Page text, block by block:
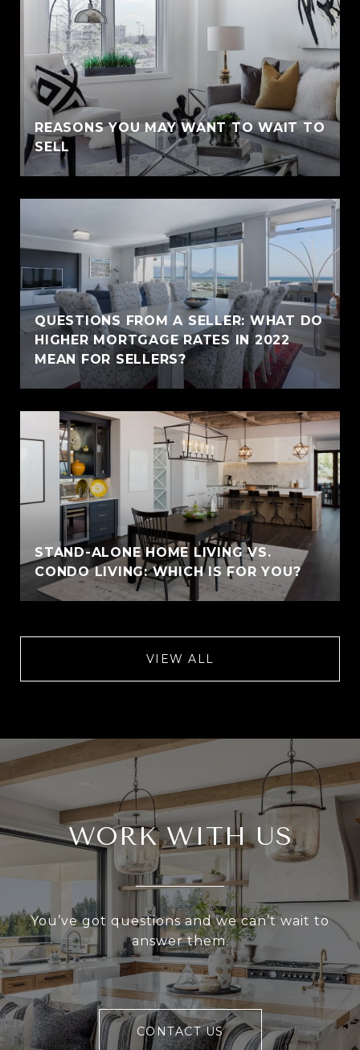
REASONS YOU MAY WANT TO WAIT TO
SELL
QUESTIONS FROM A SELLER: WHAT DO
HIGHER MORTGAGE RATES IN 2022
MEAN FOR SELLERS?
STAND-ALONE HOME LIVING VS.
CONDO LIVING: WHICH IS FOR YOU?
VIEW ALL
WORK WITH US
You’ve got questions and we can’t wait to
answer them.
CONTACT US